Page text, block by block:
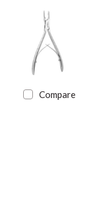
Compare